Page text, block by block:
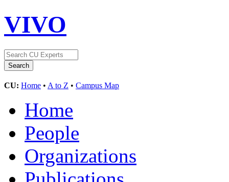
VIVO
CU: Home • A to Z • Campus Map
Home
People
Organizations